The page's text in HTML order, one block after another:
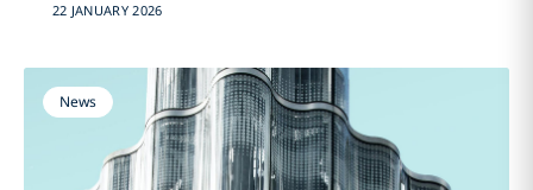
22 JANUARY 2026
News